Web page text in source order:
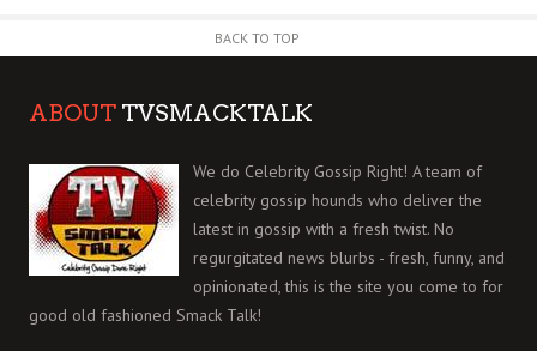
BACK TO TOP
ABOUT TVSMACKTALK
We do Celebrity Gossip Right! A team of
celebrity gossip hounds who deliver the
latest in gossip with a fresh twist. No
regurgitated news blurbs - fresh, funny, and
opinionated, this is the site you come to for
good old fashioned Smack Talk!